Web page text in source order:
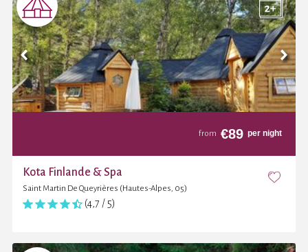
from €89 per night
Kota Finlande & Spa
Saint Martin De Queyrières (Hautes-Alpes, 05)
(4,7 / 5)